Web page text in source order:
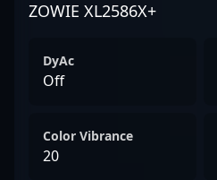
ZOWIE XL2586X+
DyAc
Off
Color Vibrance
20